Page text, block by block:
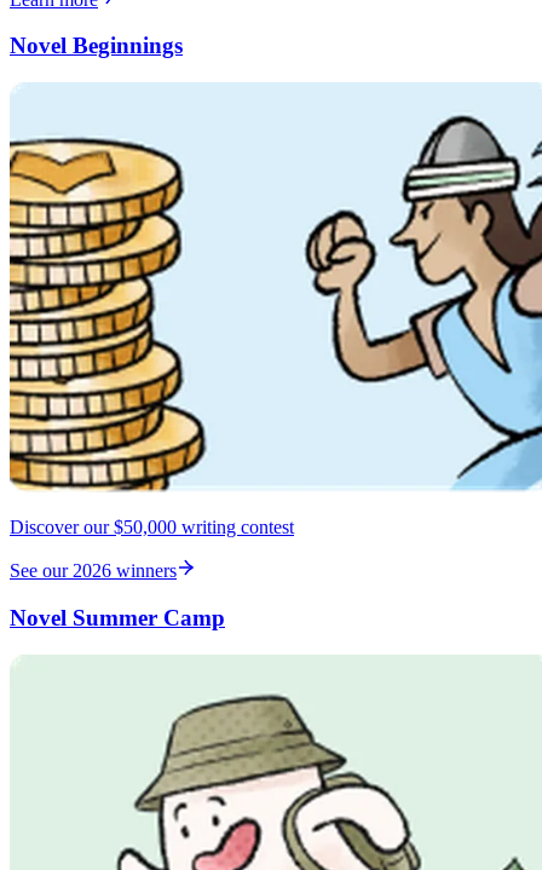
Novel Beginnings
Discover our $50,000 writing contest
See our 2026 winners
Novel Summer Camp